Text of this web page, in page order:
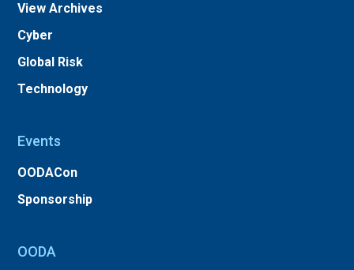
View Archives
Cyber
Global Risk
Technology
Events
OODACon
Sponsorship
OODA